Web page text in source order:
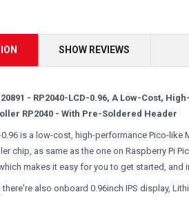
SHOW REVIEWS
- RP2040-LCD-0.96, A Low-Cost,
RP2040 - With Pre-Soldered Header
0.96 is a low-cost, high-performance Pico-
chip, as same as the one on Raspberry Pi
makes it easy for you to get started, and
also onboard 0.96inch IPS display,